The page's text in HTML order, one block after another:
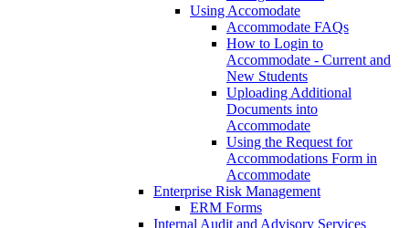
Using Accomodate
Accommodate FAQs
How to Login to
Accommodate - Current and
New Students
Uploading Additional
Documents into
Accommodate
Using the Request for
Accommodations Form in
Accommodate
Enterprise Risk Management
ERM Forms
Internal Audit and Advisory Services